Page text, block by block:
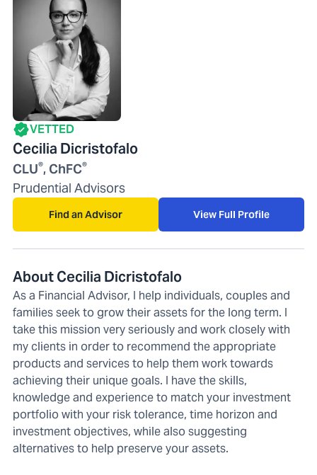
VETTED
Cecilia Dicristofalo
CLU®, ChFC®
Prudential Advisors
Find an Advisor View Full Profile
About Cecilia Dicristofalo
As a Financial Advisor, I help individuals, couples and
families seek to grow their assets for the long term. I
take this mission very seriously and work closely with
my clients in order to recommend the appropriate
products and services to help them work towards
achieving their unique goals. I have the skills,
knowledge and experience to match your investment
portfolio with your risk tolerance, time horizon and
investment objectives, while also suggesting
alternatives to help preserve your assets.